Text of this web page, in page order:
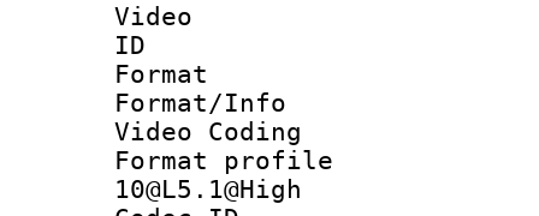
Video
ID
Format :
Format/Info
Video Coding
Format
10@L5.1@High